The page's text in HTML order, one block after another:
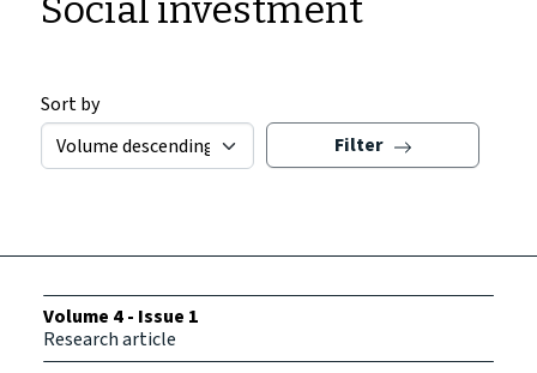
Social investment
Sort by
Filter
Volume 4 - Issue 1
Research article